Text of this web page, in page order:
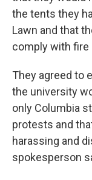
the tents they
Lawn and that
comply with
They agreed to
the university
only Columbia
protests and
harassing and
spokesperson